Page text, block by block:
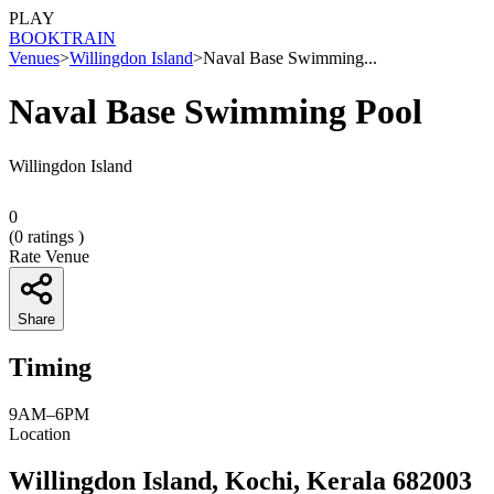
PLAY
BOOKTRAIN
Venues>Willingdon Island>Naval Base Swimming...
Naval Base Swimming Pool
Willingdon Island
0
(0 ratings )
Rate Venue
Share
Timing
9AM–6PM
Location
Willingdon Island, Kochi, Kerala 682003